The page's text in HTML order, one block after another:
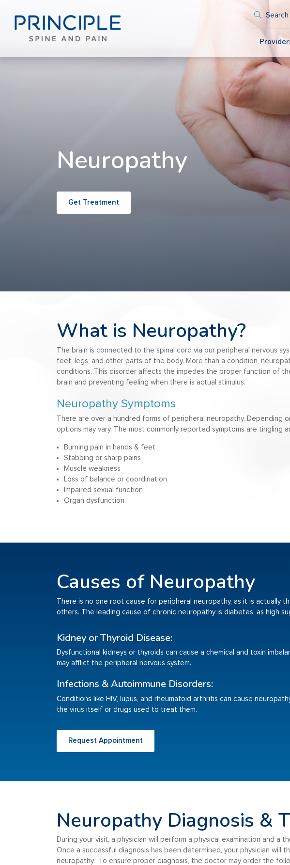
Search
Neuropathy
Get Treatment
What is Neuropathy?
The brain is connected to the spinal cord via our peripheral nervous
feet, legs, and other parts of the body. More than a condition,
conditions. This disorder affects the impedes the proper function of
brain and preventing feeling when there is actual stimulus.
Neuropathy Symptoms
There are over a hundred forms of peripheral neuropathy.
options may vary. The most commonly reported symptoms are
Burning pain in hands & feet
Stabbing or sharp pains
Muscle weakness
Loss of balance or coordination
Impaired sexual function
Organ dysfunction
Causes of Neuropathy
There is no one root cause for peripheral neuropathy, as it is actually
others. The leading cause of chronic neuropathy is diabetes, as high
Kidney or Thyroid Disease:
Dysfunctional kidneys or thyroids can cause a chemical and toxin
may afflict the peripheral nervous system.
Infections & Autoimmune Disorders:
Conditions like HIV, lupus, and rheumatoid arthritis can cause
the virus itself or drugs used to treat them.
Request Appointment
Neuropathy Diagnosis &
During your visit, a physician will perform a physical examination and a
Once a successful diagnosis has been determined, your physician
neuropathy. To ensure proper diagnosis, the doctor may order the